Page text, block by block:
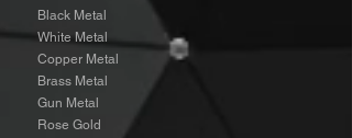
Black Metal
White Metal
Copper Metal
Brass Metal
Gun Metal
Rose Gold